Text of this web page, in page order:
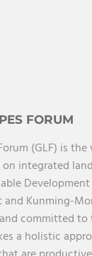
FORUM
(GLF) is the
integrated
Development
and Kunming-
committed to
a holistic